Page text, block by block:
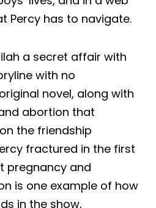
Percy has to navigate.
a secret affair with
with no
novel, along with
abortion that
the friendship
fractured in the first
pregnancy and
is one example of how
in the show,